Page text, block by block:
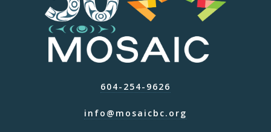
604-254-9626
info@mosaicbc.org